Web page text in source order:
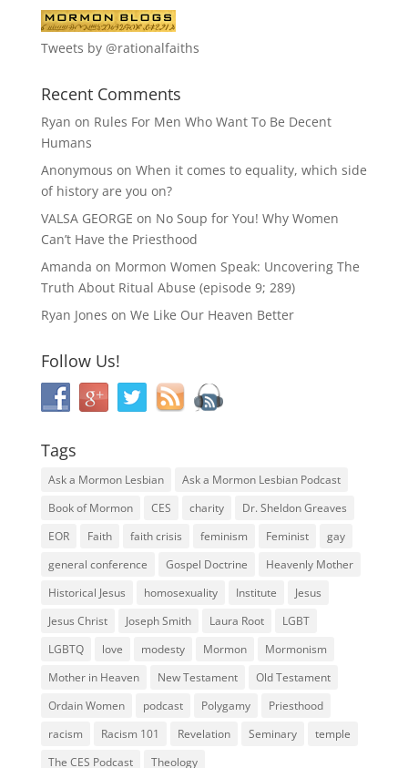
Tweets by @rationalfaiths
Recent Comments
Ryan on Rules For Men Who Want To Be Decent
Humans
Anonymous on When it comes to equality, which side
of history are you on?
VALSA GEORGE on No Soup for You! Why Women
Can’t Have the Priesthood
Amanda on Mormon Women Speak: Uncovering The
Truth About Ritual Abuse (episode 9; 289)
Ryan Jones on We Like Our Heaven Better
Follow Us!
Tags
Ask a Mormon Lesbian
Ask a Mormon Lesbian Podcast
Book of Mormon
CES charity
Dr. Sheldon Greaves
EOR
Faith faith crisis feminism Feminist
gay
general conference
Gospel Doctrine
Heavenly Mother
Historical Jesus
homosexuality Institute
Jesus
Jesus Christ
Joseph Smith Laura Root
LGBT
LGBTQ
love modesty Mormon
Mormonism
Mother in Heaven
New Testament
Old Testament
Ordain Women
podcast Polygamy
Priesthood
racism
Racism 101 Revelation Seminary
temple
The CES Podcast
Theology